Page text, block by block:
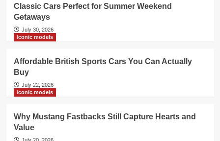
Classic Cars Perfect for Summer Weekend
Getaways
July 30, 2026
Iconic models
Affordable British Sports Cars You Can Actually
Buy
July 22, 2026
Iconic models
Why Mustang Fastbacks Still Capture Hearts and
Value